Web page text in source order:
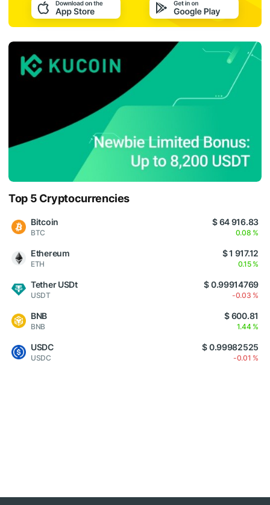
Top 5 Cryptocurrencies
Bitcoin
BTC
$ 64 916.83
0.08 %
Ethereum
ETH
$ 1 917.12
0.15 %
Tether USDt
USDT
$ 0.99914769
-0.03 %
BNB
BNB
$ 600.81
1.44 %
USDC
USDC
$ 0.99982525
-0.01 %